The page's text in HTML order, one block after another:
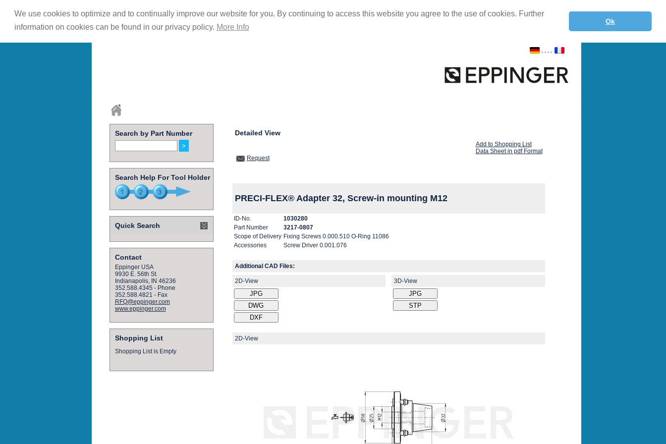
We use cookies to optimize and to continually improve our website for you. By continuing to access this website you agree to the use of cookies. Further
information on cookies can be found in our privacy policy. More Info
Ok
Search by Part Number
Search Help For Tool Holder
Quick Search
Contact
Eppinger USA
9930 E. 56th St.
Indianapolis, IN 46236
352.588.4345 - Phone
352.588.4821 - Fax
RFQ@eppinger.com
www.eppinger.com
Shopping List
Shopping List is Empty
Detailed View
Add to Shopping List
Data Sheet in pdf Format
Request
PRECI-FLEX® Adapter 32, Screw-in mounting M12
ID-No.
1030280
Part Number
3217-0807
Scope of Delivery Fixing Screws 0.000.510 O-Ring 11086
Accessories
Screw Driver 0.001.076
Additional CAD Files:
2D-View 3D-View
2D-View